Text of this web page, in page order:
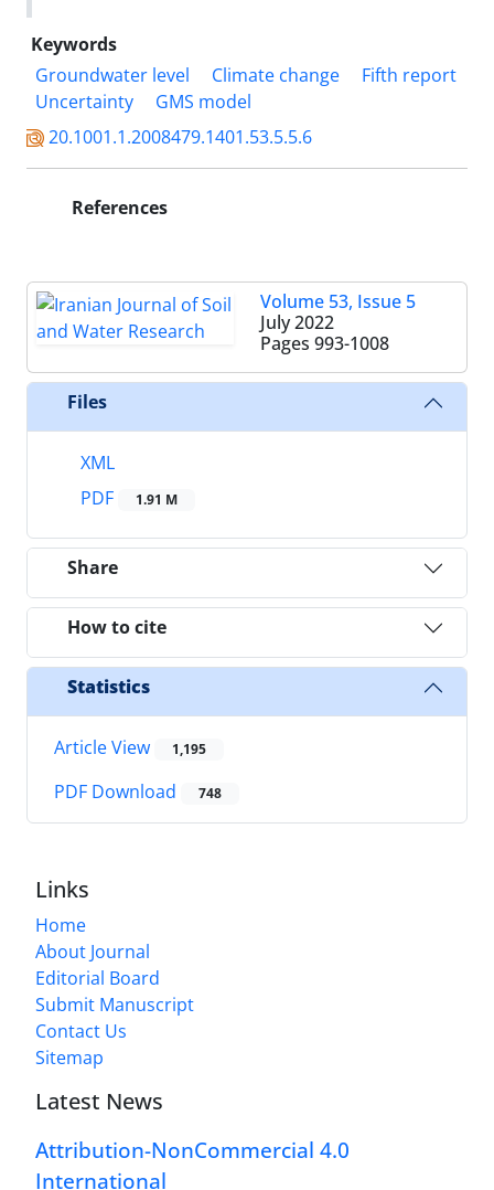
Keywords
Groundwater level
Climate change
Fifth report
Uncertainty
GMS model
20.1001.1.2008479.1401.53.5.5.6
References
Volume 53, Issue 5
July 2022
Pages 993-1008
Files
XML
PDF
1.91 M
Share
How to cite
Statistics
Article View 1,195
PDF Download 748
Links
Home
About Journal
Editorial Board
Submit Manuscript
Contact Us
Sitemap
Latest News
Attribution-NonCommercial 4.0
International